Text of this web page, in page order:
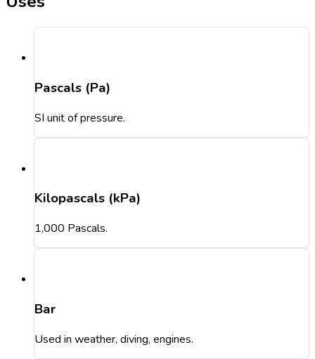
Pascals (Pa)
SI unit of pressure.
Kilopascals (kPa)
1,000 Pascals.
Bar
Used in weather, diving, engines.